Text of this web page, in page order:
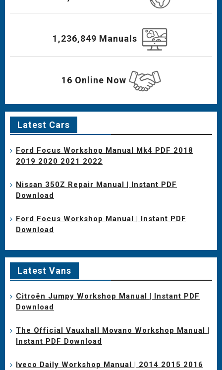
1,236,849 Manuals
16 Online Now
Latest Cars
Ford Focus Workshop Manual Mk4 PDF 2018
2019 2020 2021 2022
Nissan 350Z Repair Manual | Instant PDF
Download
Ford Focus Workshop Manual | Instant PDF
Download
Latest Vans
Citroën Jumpy Workshop Manual | Instant PDF
Download
The Official Vauxhall Movano Workshop Manual |
Instant PDF Download
Iveco Daily Workshop Manual | 2014 2015 2016